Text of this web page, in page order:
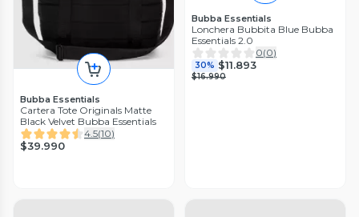
Bubba Essentials
Cartera Tote Originals Matte
Black Velvet Bubba Essentials
4.5(10)
$39.990
Bubba Essentials
Lonchera Bubbita Blue Bubba
Essentials 2.0
0(0)
30% $11.893
$16.990